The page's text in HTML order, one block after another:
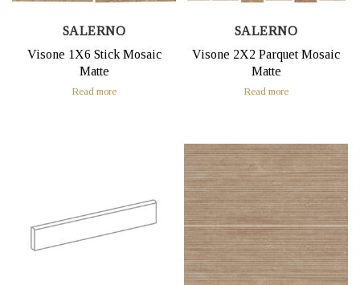
SALERNO
Visone 1X6 Stick Mosaic
Matte
Read more
SALERNO
Visone 2X2 Parquet Mosaic
Matte
Read more